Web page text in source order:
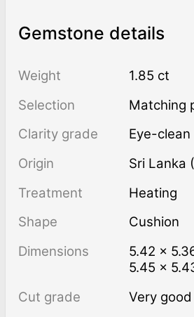
Gemstone details
Weight
1.85 ct
Selection
Matching
Clarity grade
Eye-clean
Origin
Sri Lanka
Treatment
heating
Shape
Cushion
Dimensions
5.42 ×
5.45 ×
Cut grade
Very